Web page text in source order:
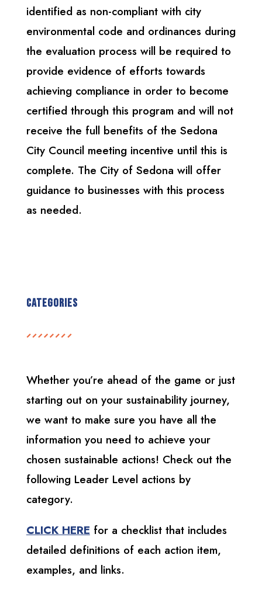
identified as non-compliant with city
environmental code and ordinances during
the evaluation process will be required to
provide evidence of efforts towards
achieving compliance in order to become
certified through this program and will not
receive the full benefits of the Sedona
City Council meeting incentive until this is
complete. The City of Sedona will offer
guidance to businesses with this process
as needed.
Categories
Whether you’re ahead of the game or just
starting out on your sustainability journey,
we want to make sure you have all the
information you need to achieve your
chosen sustainable actions! Check out the
following Leader Level actions by
category.
CLICK HERE for a checklist that includes
detailed definitions of each action item,
examples, and links.